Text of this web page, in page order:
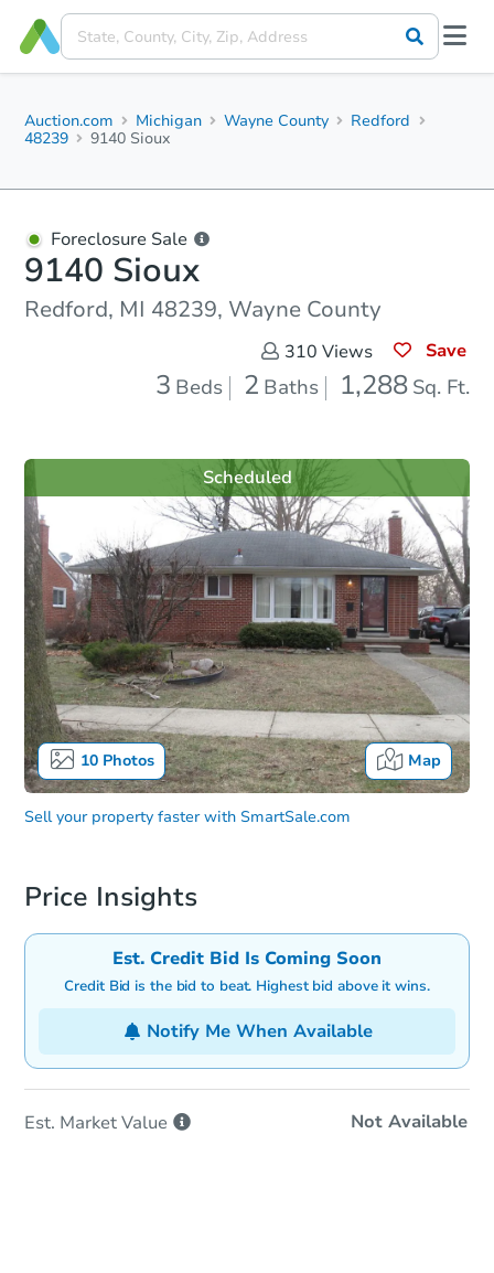
Auction.com Michigan Wayne County
Redford
48239
9140 Sioux
Foreclosure Sale
9140 Sioux
Redford, MI 48239, Wayne County
310 Views Save
3 Beds 2 Baths 1,288 Sq. Ft.
10Photos Map
Scheduled
Sell your property faster with SmartSale.com
Price Insights
Est. Credit Bid Is Coming Soon
Credit Bid is the bid to beat. Highest bid above it wins.
Notify Me When Available
Est. MarketValue Not Available